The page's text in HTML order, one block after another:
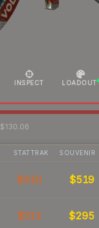
INSPECT LOADOUT
$130.06
STATTRAK SOUVENIR
$410 $519
$313 $295